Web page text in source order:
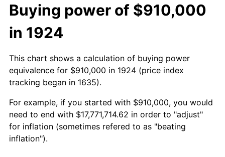
Buying power of $910,000
in 1924
This chart shows a calculation of buying power
equivalence for $910,000 in 1924 (price index
tracking began in 1635).
For example, if you started with $910,000, you would
need to end with $17,771,714.62 in order to "adjust"
for inflation (sometimes refered to as "beating
inflation").